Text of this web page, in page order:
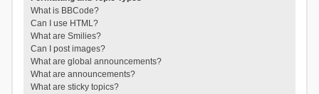
What is BBCode?
Can I use HTML?
What are Smilies?
Can I post images?
What are global announcements?
What are announcements?
What are sticky topics?